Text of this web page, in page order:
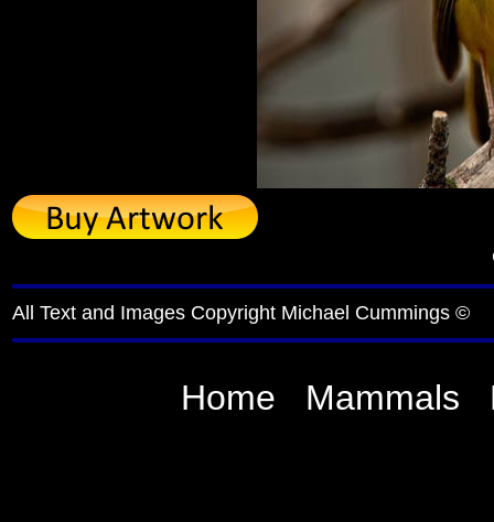
All Text and Images Copyright Michael Cummings ©
Home Mammals